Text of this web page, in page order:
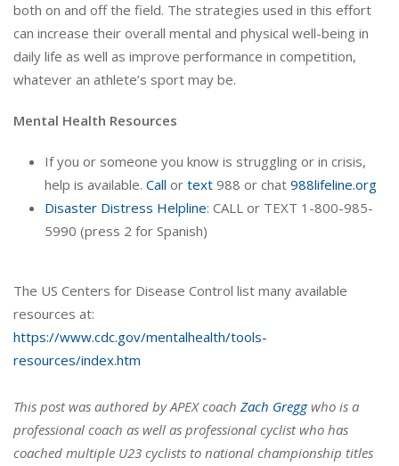
both on and off the field. The strategies used in this effort
can increase their overall mental and physical well-being in
daily life as well as improve performance in competition,
whatever an athlete’s sport may be.
Mental Health Resources
If you or someone you know is struggling or in crisis,
help is available. Call or text 988 or chat 988lifeline.org
Disaster Distress Helpline: CALL or TEXT 1-800-985-
5990 (press 2 for Spanish)
The US Centers for Disease Control list many available
resources at:
https://www.cdc.gov/mentalhealth/tools-
resources/index.htm
This post was authored by APEX coach Zach Greggwho is a
professional coach as well as professional cyclist who has
coached multiple U23 cyclists to national championship titles